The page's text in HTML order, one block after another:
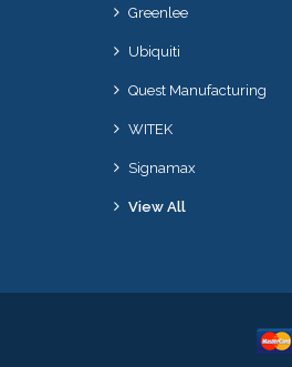
Greenlee
Ubiquiti
Quest Manufacturing
WITEK
Signamax
View All